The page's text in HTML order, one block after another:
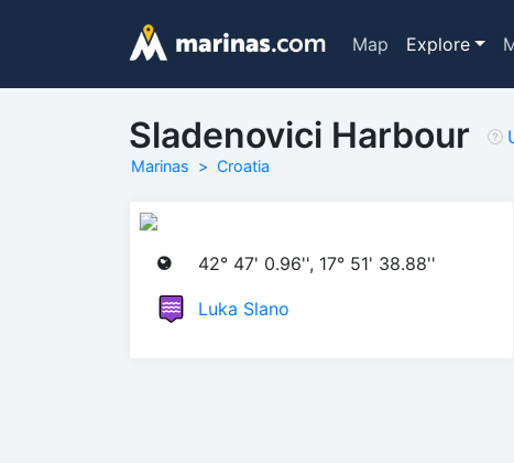
Map Explore
Sladenovici Harbour
Marinas Croatia
42° 47' 0.96'', 17° 51' 38.88''
Luka Slano